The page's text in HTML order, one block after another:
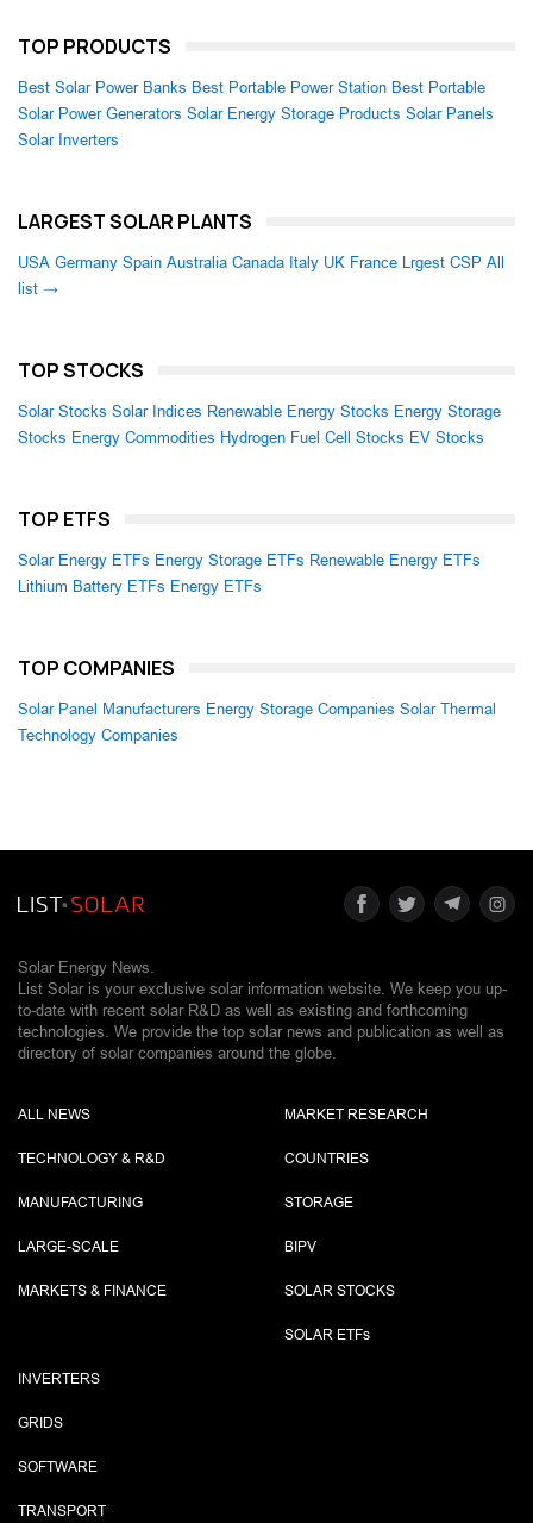
TOP PRODUCTS
Best Solar Power Banks Best Portable Power Station Best Portable
Solar Power Generators Solar Energy Storage Products Solar Panels
Solar Inverters
LARGEST SOLAR PLANTS
USA Germany Spain Australia Canada Italy UK France Lrgest CSP All
list →
TOP STOCKS
Solar Stocks Solar Indices Renewable Energy Stocks Energy Storage
Stocks Energy Commodities Hydrogen Fuel Cell Stocks EV Stocks
TOP ETFS
Solar Energy ETFs Energy Storage ETFs Renewable Energy ETFs
Lithium Battery ETFs Energy ETFs
TOP COMPANIES
Solar Panel Manufacturers Energy Storage Companies Solar Thermal
Technology Companies
Solar Energy News.
List Solar is your exclusive solar information website. We keep you up-
to-date with recent solar R&D as well as existing and forthcoming
technologies. We provide the top solar news and publication as well as
directory of solar companies around the globe.
ALL NEWS
TECHNOLOGY & R&D
MANUFACTURING
LARGE-SCALE
MARKETS & FINANCE
MARKET RESEARCH
COUNTRIES
STORAGE
BIPV
SOLAR STOCKS
SOLAR ETFs
INVERTERS
GRIDS
SOFTWARE
TRANSPORT